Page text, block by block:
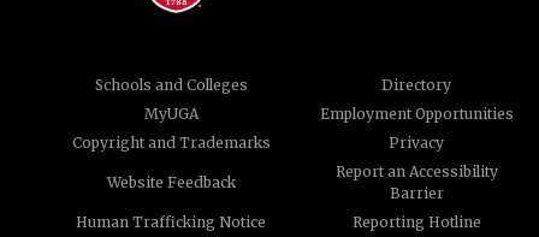
Schools and Colleges
Directory
MyUGA
Employment Opportunities
Copyright and Trademarks
Privacy
Website Feedback
Report an Accessibility
Barrier
Human Trafficking Notice
Reporting Hotline